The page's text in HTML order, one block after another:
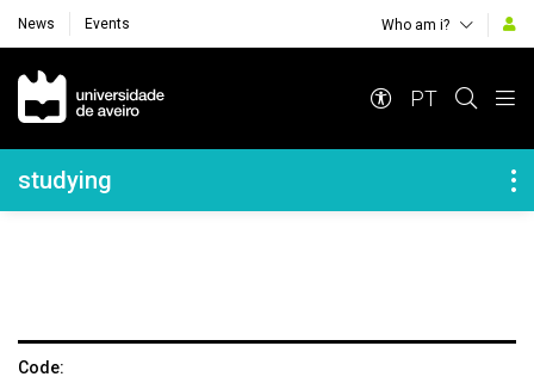
News Events Who am i?
Navegação Principal
PT
Navegação Lateral
studying
Code: